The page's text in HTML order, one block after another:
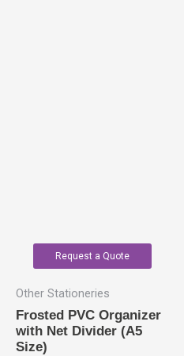
Request a Quote
Other Stationeries
Frosted PVC Organizer
with Net Divider (A5
Size)